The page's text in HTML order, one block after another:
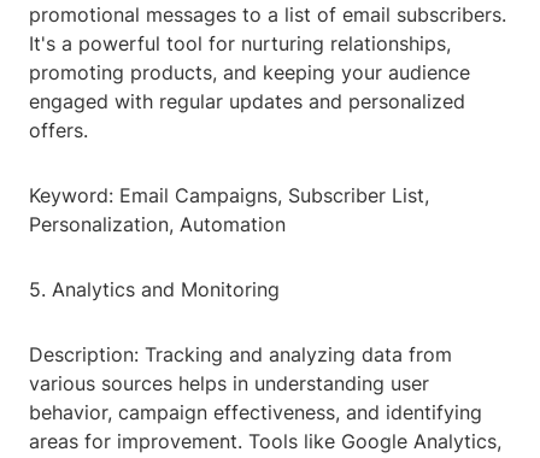
promotional messages to a list of email subscribers.
It's a powerful tool for nurturing relationships,
promoting products, and keeping your audience
engaged with regular updates and personalized
offers.
Keyword: Email Campaigns, Subscriber List,
Personalization, Automation
5. Analytics and Monitoring
Description: Tracking and analyzing data from
various sources helps in understanding user
behavior, campaign effectiveness, and identifying
areas for improvement. Tools like Google Analytics,